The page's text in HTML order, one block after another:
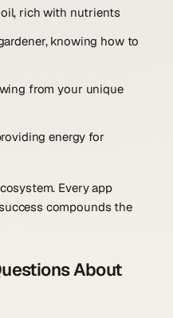
rich with nutrients
knowing how to
from your unique
energy for
Every app
compounds the
About